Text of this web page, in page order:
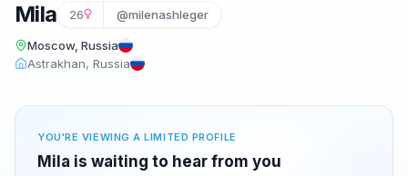
Mila 26 @milenashleger
Moscow, Russia
Astrakhan, Russia
YOU'RE VIEWING A LIMITED PROFILE
Mila is waiting to hear from you